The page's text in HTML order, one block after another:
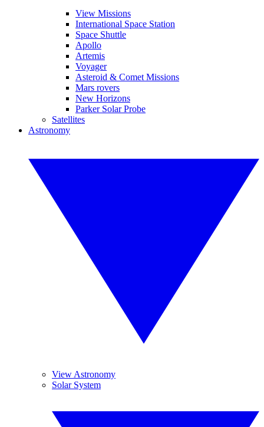
View Missions
International Space Station
Space Shuttle
Apollo
Artemis
Voyager
Asteroid & Comet Missions
Mars rovers
New Horizons
Parker Solar Probe
Satellites
Astronomy
View Astronomy
Solar System